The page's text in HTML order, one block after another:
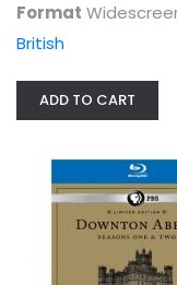
Downton
Format
British
ADD TO CART